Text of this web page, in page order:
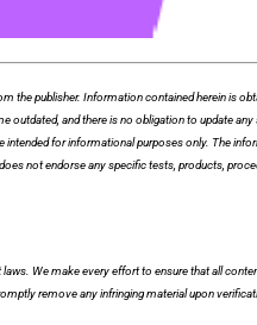
publisher. Information contained herein is
and there is no obligation to update
for informational purposes only. The
not endorse any specific tests, products,
We make every effort to ensure that all
remove any infringing material upon